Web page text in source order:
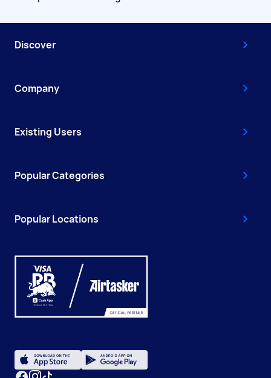
Discover
Company
Existing Users
Popular Categories
Popular Locations